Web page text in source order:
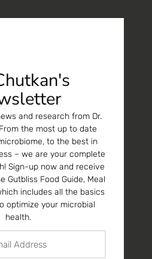
and research from Dr.
the most up to date
to the best in
– we are your complete
Sign-up now and receive
Gutbliss Food Guide, Meal
includes all the basics
optimize your microbial
health.